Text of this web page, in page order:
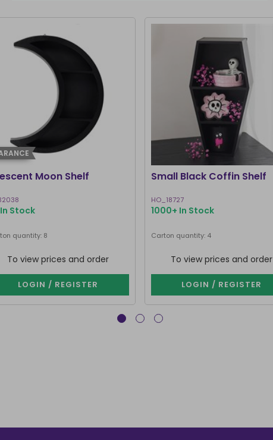
Moon Shelf
Stock
quantity: 8
To view prices and order
LOGIN / REGISTER
Small Black Coffin Shelf
HO_18727
1000+ In Stock
Carton quantity: 4
To view prices and order
LOGIN / REGISTER